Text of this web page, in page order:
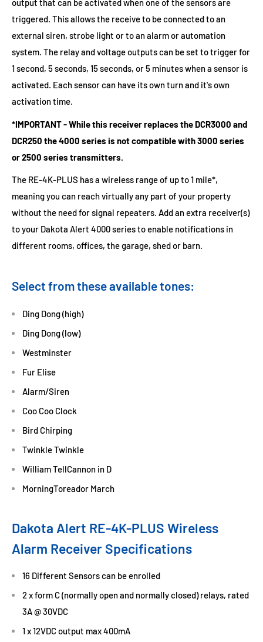
output that can be activated when one of the sensors are
triggered. This allows the receive to be connected to an
external siren, strobe light or to an alarm or automation
system. The relay and voltage outputs can be set to trigger for
1 second, 5 seconds, 15 seconds, or 5 minutes when a sensor is
activated. Each sensor can have its own turn and it's own
activation time.
*IMPORTANT - While this receiver replaces the DCR3000 and
DCR250 the 4000 series is not compatible with 3000 series
or 2500 series transmitters.
The RE-4K-PLUS has a wireless range of up to 1 mile*,
meaning you can reach virtually any part of your property
without the need for signal repeaters. Add an extra receiver(s)
to your Dakota Alert 4000 series to enable notifications in
different rooms, offices, the garage, shed or barn.
Select from these available tones:
Ding Dong (high)
Ding Dong (low)
Westminster
Fur Elise
Alarm/Siren
Coo Coo Clock
Bird Chirping
Twinkle Twinkle
William TellCannon in D
MorningToreador March
Dakota Alert RE-4K-PLUS Wireless
Alarm Receiver Specifications
16 Different Sensors can be enrolled
2 x form C (normally open and normally closed) relays, rated
3A @ 30VDC
1 x 12VDC output max 400mA